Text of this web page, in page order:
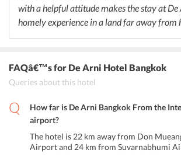
with a helpful attitude makes the stay at
homely experience in a land far away from
FAQâ€™sfor De Arni Hotel Bangkok
Queries about this hotel
How far is De Arni Bangkok From the
airport?
The hotel is 22 km away from Don
Airport and 24 km from Suvarnabhumi